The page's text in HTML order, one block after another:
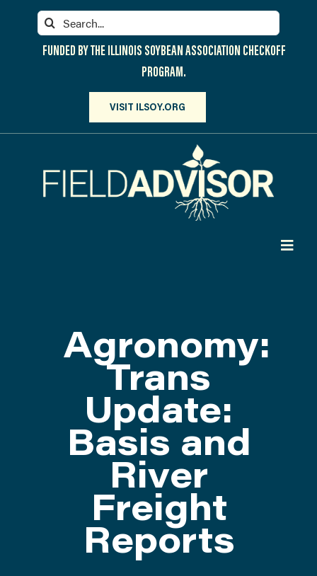
Search
for:
FUNDED BY THE ILLINOIS SOYBEAN ASSOCIATION CHECKOFF
PROGRAM.
VISIT ILSOY.ORG
ATTEND
CONTACT US
Agronomy:
Trans
Update:
Basis and
River
Freight
Reports